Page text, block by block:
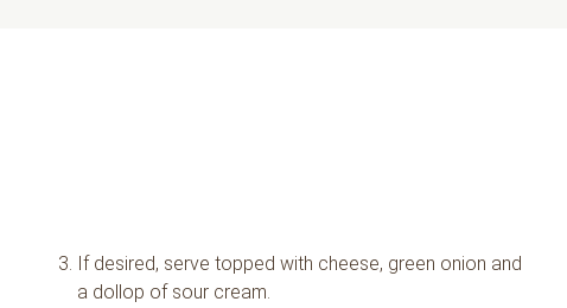
If desired, serve topped with cheese, green onion and
a dollop of sour cream.